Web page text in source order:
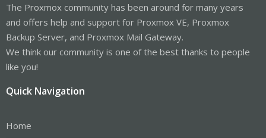
The Proxmox community has been around for many years
and offers help and support for Proxmox VE, Proxmox
Backup Server, and Proxmox Mail Gateway.
We think our community is one of the best thanks to people
like you!
Quick Navigation
Home